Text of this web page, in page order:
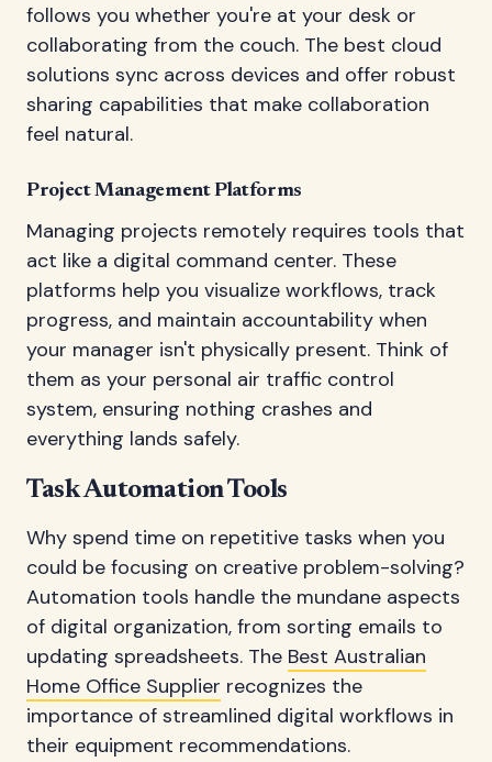
follows you whether you're at your desk or
collaborating from the couch. The best cloud
solutions sync across devices and offer robust
sharing capabilities that make collaboration
feel natural.
Project Management Platforms
Managing projects remotely requires tools that
act like a digital command center. These
platforms help you visualize workflows, track
progress, and maintain accountability when
your manager isn't physically present. Think of
them as your personal air traffic control
system, ensuring nothing crashes and
everything lands safely.
Task Automation Tools
Why spend time on repetitive tasks when you
could be focusing on creative problem-solving?
Automation tools handle the mundane aspects
of digital organization, from sorting emails to
updating spreadsheets. The Best Australian
Home Office Supplier recognizes the
importance of streamlined digital workflows in
their equipment recommendations.